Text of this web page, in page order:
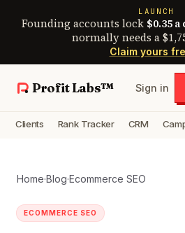
LAUNCH
Founding accounts lock $0.35
normally needs a
Claim yours
Profit Labs™ Sign in
Clients Rank Tracker CRM
Home·Blog·Ecommerce SEO
ECOMMERCE SEO